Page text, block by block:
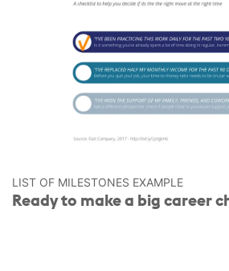
LIST OF MILESTONES EXAMPLE
Ready to make a big career